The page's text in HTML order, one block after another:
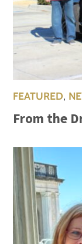
FEATURED,
From the